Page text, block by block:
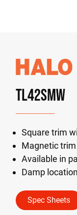
TL42SMW
Square trim
Magnetic
Available in
Damp
Spec Sheets